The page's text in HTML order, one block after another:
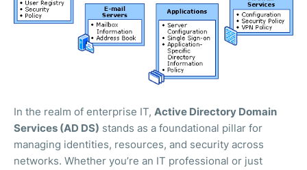
In the realm of enterprise IT, Active Directory Domain
Services (AD DS) stands as a foundational pillar for
managing identities, resources, and security across
networks. Whether you’re an IT professional or just